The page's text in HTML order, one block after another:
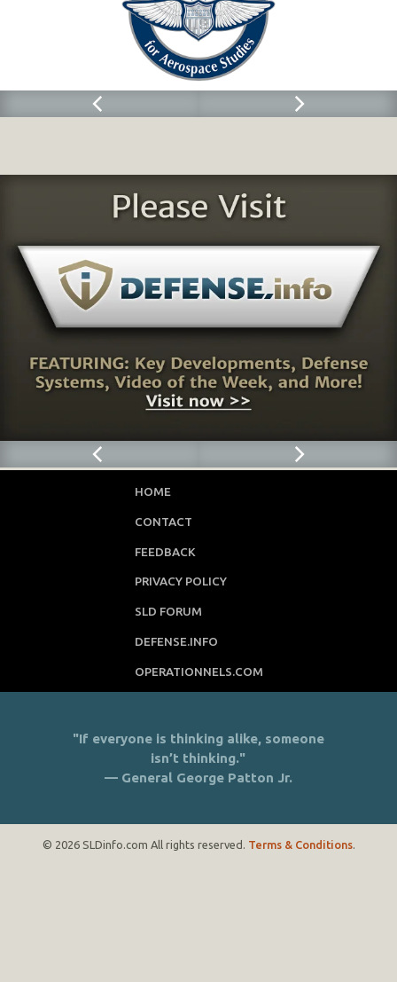
HOME
CONTACT
FEEDBACK
PRIVACY POLICY
SLD FORUM
DEFENSE.INFO
OPERATIONNELS.COM
"If everyone is thinking alike, someone
isn’t thinking."
— General George Patton Jr.
© 2026 SLDinfo.com All rights reserved. Terms & Conditions.